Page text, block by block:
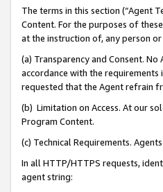
The terms in this section (“Agent
Content. For the purposes of
at the instruction of, any person
(a) Transparency and Consent.
accordance with the requirements
requested that the Agent refrain
(b) Limitation on Access. At our
Program Content.
(c) Technical Requirements.
In all HTTP/HTTPS requests,
agent string: